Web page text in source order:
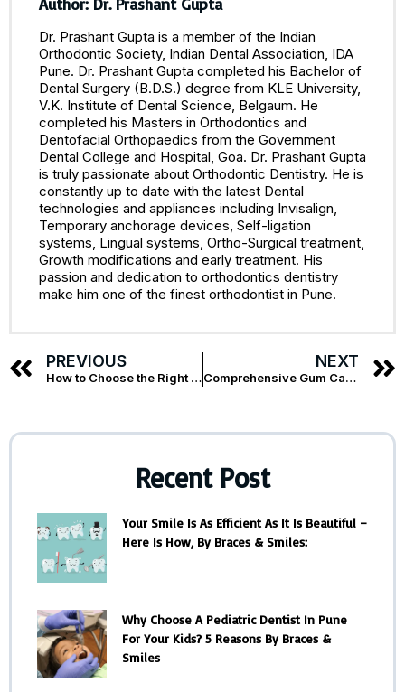
Dr. Prashant Gupta is a member of the Indian
Orthodontic Society, Indian Dental Association, IDA
Pune. Dr. Prashant Gupta completed his Bachelor of
Dental Surgery (B.D.S.) degree from KLE University,
V.K. Institute of Dental Science, Belgaum. He
completed his Masters in Orthodontics and
Dentofacial Orthopaedics from the Government
Dental College and Hospital, Goa. Dr. Prashant Gupta
is truly passionate about Orthodontic Dentistry. He is
constantly up to date with the latest Dental
technologies and appliances including Invisalign,
Temporary anchorage devices, Self-ligation
systems, Lingual systems, Ortho-Surgical treatment,
Growth modifications and early treatment. His
passion and dedication to orthodontics dentistry
make him one of the finest orthodontist in Pune.
PREVIOUS
How to Choose the Right Dentures for You
NEXT
Comprehensive Gum Care – The Best Dentist in Kalyani Nagar
Recent Post
Your Smile Is As Efficient As It Is Beautiful –
Here Is How, By Braces & Smiles:
Why Choose A Pediatric Dentist In Pune
For Your Kids? 5 Reasons By Braces &
Smiles